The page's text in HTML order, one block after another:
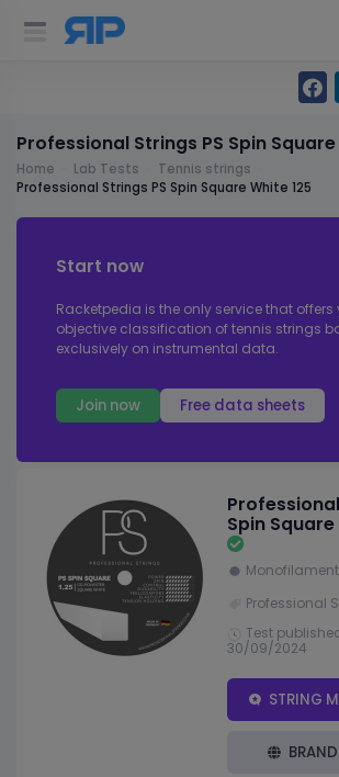
Professional Strings PS Spin Square
Home Lab Tests
Tennis strings
Professional Strings PS Spin Square White 125
Start now
Racketpedia is the only service that offers
objective classification of tennis strings
exclusively on instrumental data.
Join now Free data sheets
Spin Square
Monofilament
Professional
Test
30/09/2024
STRING